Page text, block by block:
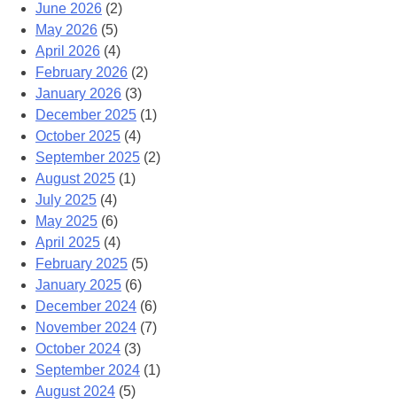
June 2026 (2)
May 2026 (5)
April 2026 (4)
February 2026 (2)
January 2026 (3)
December 2025 (1)
October 2025 (4)
September 2025 (2)
August 2025 (1)
July 2025 (4)
May 2025 (6)
April 2025 (4)
February 2025 (5)
January 2025 (6)
December 2024 (6)
November 2024 (7)
October 2024 (3)
September 2024 (1)
August 2024 (5)